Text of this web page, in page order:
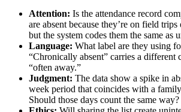
Attention: Is the attendance record
are absent because they’re on field
but the system codes them the same as
Language: What label are they using
“Chronically absent” carries a different
“often away.”
Judgment: The data show a spike in
week period that coincides with a
Should those days count the same way?